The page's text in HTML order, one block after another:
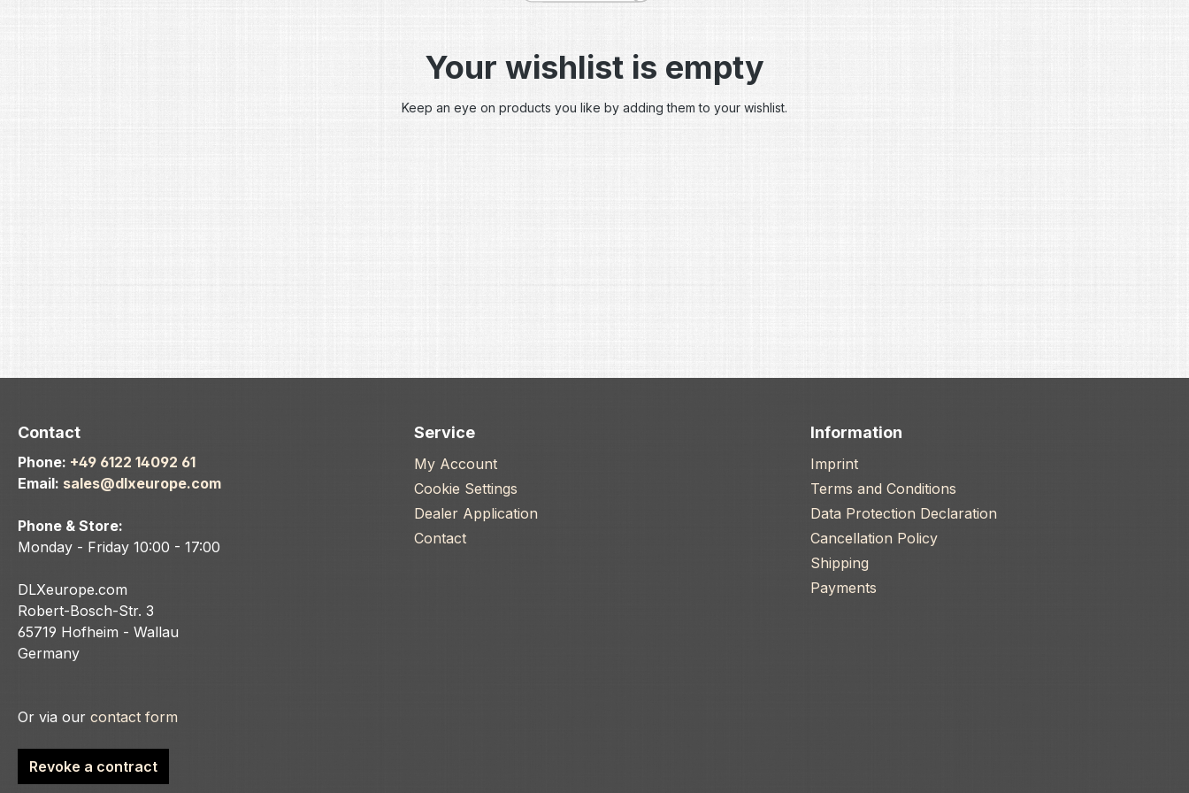
Your wishlist is empty
Keep an eye on products you like by adding them to your wishlist.
Contact
Phone: +49 6122 14092 61
Email: sales@dlxeurope.com
Phone & Store:
Monday - Friday 10:00 - 17:00
DLXeurope.com
Robert-Bosch-Str. 3
65719 Hofheim - Wallau
Germany
Or via our contact form
Revoke a contract
Service
My Account
Cookie Settings
Dealer Application
Contact
Information
Imprint
Terms and Conditions
Data Protection Declaration
Cancellation Policy
Shipping
Payments